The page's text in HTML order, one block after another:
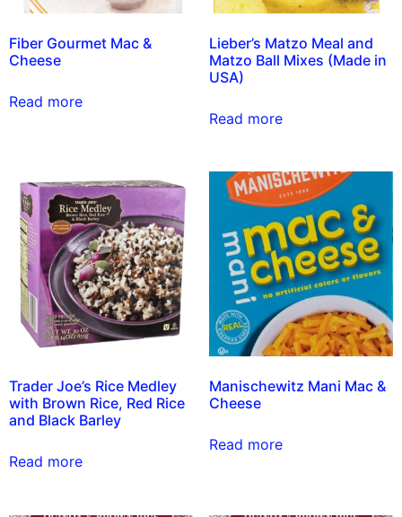
Fiber Gourmet Mac &
Cheese
Read more
Lieber’s Matzo Meal and
Matzo Ball Mixes (Made in
USA)
Read more
Trader Joe’s Rice Medley
with Brown Rice, Red Rice
and Black Barley
Read more
Manischewitz Mani Mac &
Cheese
Read more